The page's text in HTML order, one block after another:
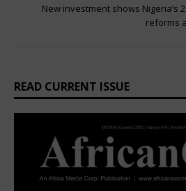
New investment shows Nigeria’s
reforms
READ CURRENT ISSUE